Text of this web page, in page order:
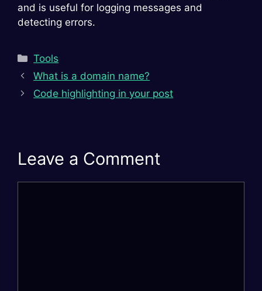
and is useful for logging messages and
detecting errors.
Categories
Tools
What is a domain name?
Code highlighting in your post
Leave a Comment